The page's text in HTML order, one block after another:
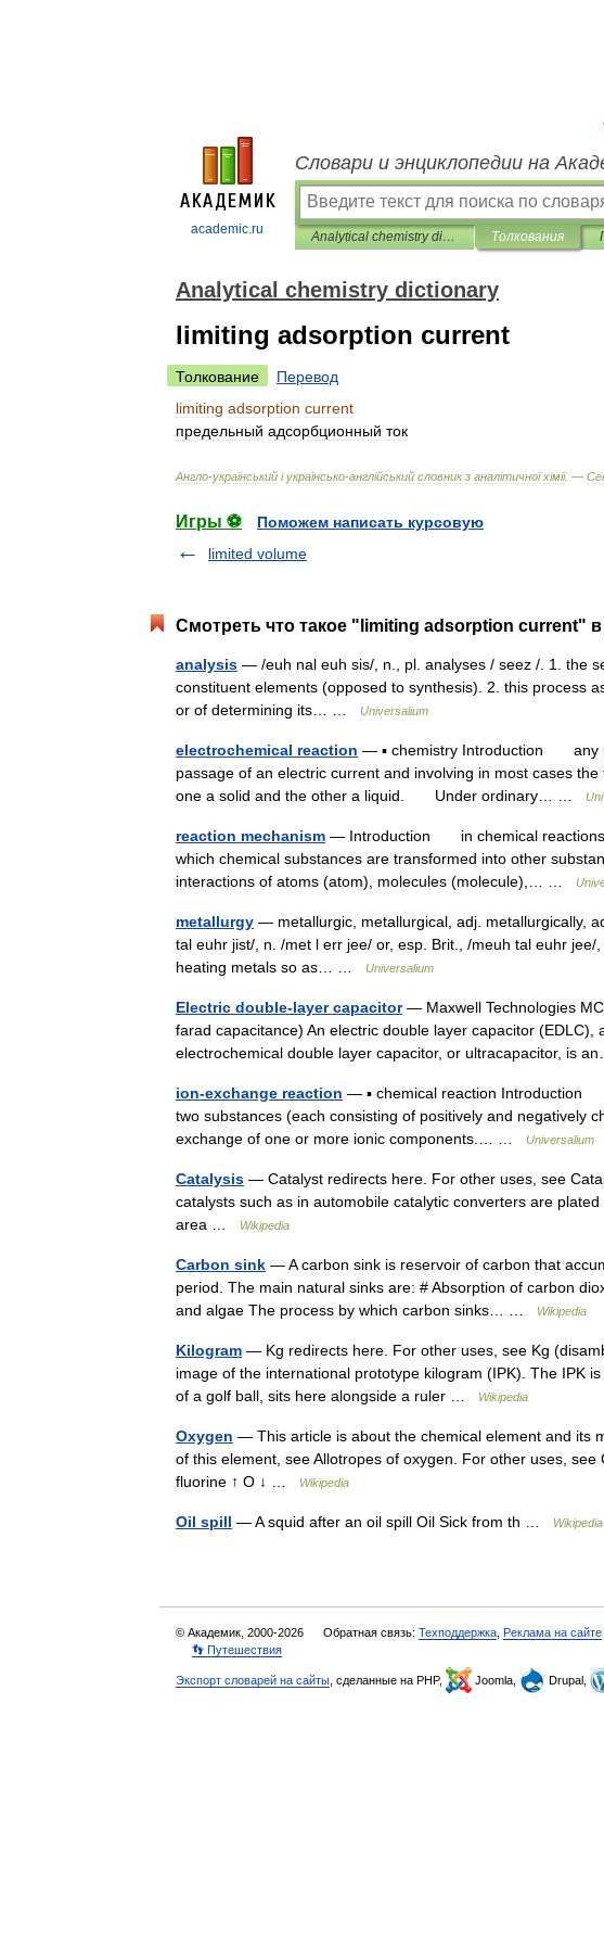
academic.ru
Словари и энциклопедии на
Analytical chemistry dictionary Толкования
Analytical chemistry dictionary
limiting adsorption current
Толкование
Перевод
limiting adsorption current
предельный адсорбционный ток
Англо-український іукраїнсько-англійський словник з аналітичної хімії. —
Игры ⚽
Поможем написать курсовую
limited volume
Смотреть что такое "limiting adsorption current" в
analysis — /euh nal euh sis/, n., pl. analyses / seez /. 1. the
constituent elements (opposed to synthesis). 2. this process
or of determining its… …
Universalium
electrochemical reaction — ▪ chemistry Introduction any
passage of an electric current and involving in most cases
one a solid and the other a liquid. Under ordinary… …
reaction mechanism — Introduction in chemical reactions
which chemical substances are transformed into other
interactions of atoms (atom), molecules (molecule),… …
metallurgy — metallurgic, metallurgical, adj. metallurgically,
tal euhr jist/, n. /met l err jee/ or, esp. Brit., /meuh tal euhr
heating metals so as… …
Universalium
Electric double-layer capacitor— Maxwell Technologies
farad capacitance) An electric double layer capacitor (EDLC),
electrochemical double layer capacitor, or ultracapacitor, is
ion-exchange reaction — ▪ chemical reaction Introduction
two substances (each consisting of positively and negatively
exchange of one or more ionic components.… …
Universalium
Catalysis — Catalyst redirects here. For other uses, see
catalysts such as in automobile catalytic converters are
area …
Wikipedia
Carbon sink — A carbon sink is reservoir of carbon that
period. The main natural sinks are: # Absorption of carbon
and algae The process by which carbon sinks… …
Wikipedia
Kilogram — Kg redirects here. For other uses, see Kg
image of the international prototype kilogram (IPK). The IPK
of a golf ball, sits here alongside a ruler …
Wikipedia
Oxygen — This article is about the chemical element and its
of this element, see Allotropes of oxygen. For other uses,
fluorine ↑ O ↓ …
Wikipedia
Oil spill — A squid after an oil spill Oil Sick from th … Wikipedia
© Академик, 2000-2026 Обратная связь: Техподдержка Реклама на сайте
👣 Путешествия
Экспорт словарей на сайты , сделанные на PHP, Joomla, Drupal,